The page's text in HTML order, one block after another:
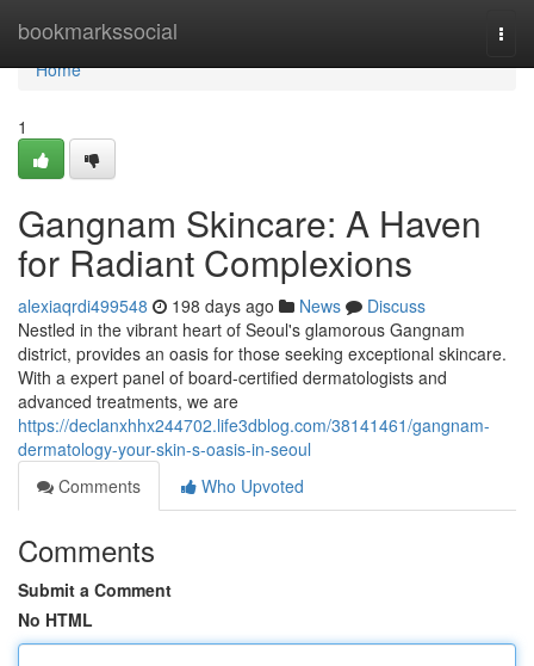
bookmarkssocial
Home
Home
1
Gangnam Skincare: A Haven
for Radiant Complexions
alexiaqrdi499548 198 days ago News
Discuss
Nestled in the vibrant heart of Seoul's glamorous Gangnam
district, provides an oasis for those seeking exceptional skincare.
With a expert panel of board-certified dermatologists and
advanced treatments, we are
https://declanxhhx244702.life3dblog.com/38141461/gangnam-
dermatology-your-skin-s-oasis-in-seoul
Comments
Who Upvoted
Comments
Submit a Comment
No HTML